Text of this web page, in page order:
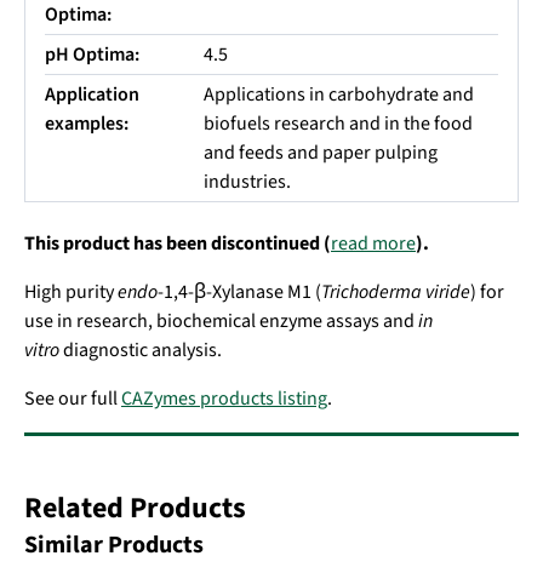
Optima:
pH Optima:
4.5
Application
examples:
Applications in carbohydrate and
biofuels research and in the food
and feeds and paper pulping
industries.
This product has been discontinued (read more).
High purityendo-1,4-β-Xylanase M1 (Trichoderma viride) for
use in research, biochemical enzyme assays andin
vitrodiagnostic analysis.
See our fullCAZymes products listing.
Related Products
Similar Products